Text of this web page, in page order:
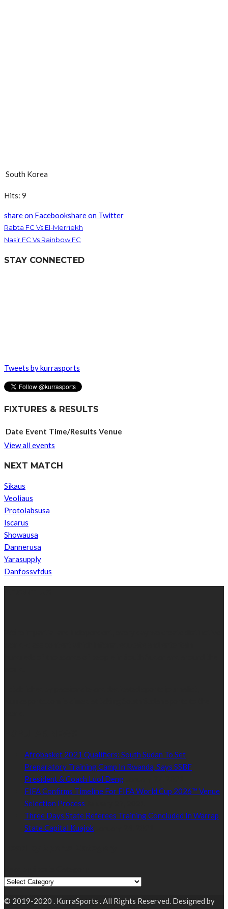
South Korea
Hits: 9
share on Facebookshare on Twitter
Rabta FC Vs El-Merriekh
Nasir FC Vs Rainbow FC
STAY CONNECTED
Tweets by kurrasports
FIXTURES & RESULTS
Date Event Time/Results Venue
View all events
NEXT MATCH
Sikaus
Veoliaus
Protolabsusa
Iscarus
Showausa
Dannerusa
Yarasupply
Danfossvfdus
Afrobasket 2021 Qualifiers: South Sudan To Set
Preparatory Training Camp In Rwanda, Says SSBF
President & Coach Luol Deng
FIFA Confirms Timeline For FIFA World Cup 2026™ Venue
Selection Process
Three Days State Referees Training Concluded In Warrap
State Capital Kuajok
© 2019-2020 . KurraSports . All Rights Reserved. Designed by